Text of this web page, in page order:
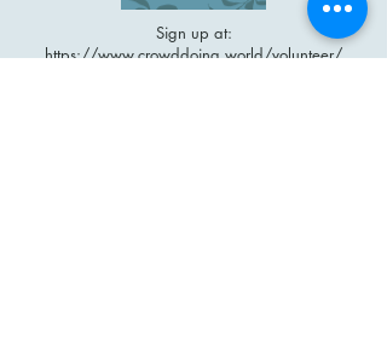
Sign up at:
https://www.crowddoing.world/volunteer/